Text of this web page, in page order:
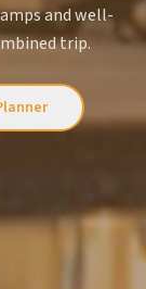
and well-
trip.